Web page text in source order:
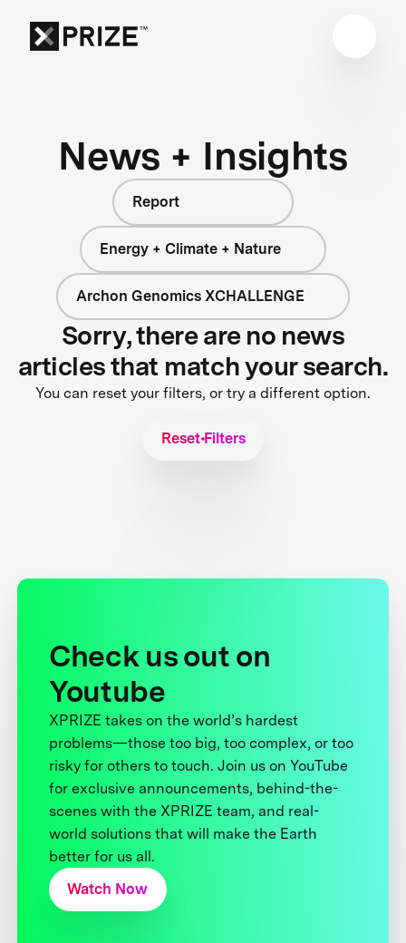
News + Insights
Report
Energy + Climate + Nature
Archon Genomics XCHALLENGE
Sorry, there are no news
articles that match your search.
You can reset your filters, or try a different option.
Reset Filters
Check us out on
Youtube
XPRIZE takes on the world’s hardest
problems—those too big, too complex, or too
risky for others to touch. Join us on YouTube
for exclusive announcements, behind-the-
scenes with the XPRIZE team, and real-
world solutions that will make the Earth
better for us all.
Watch Now